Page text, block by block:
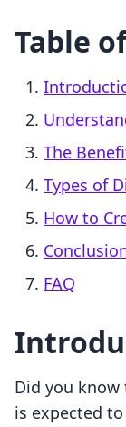
Table
The
Types of
How to
FAQ
Did you
is expected